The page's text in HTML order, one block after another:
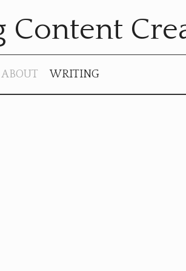
Content
ABOUT WRITING